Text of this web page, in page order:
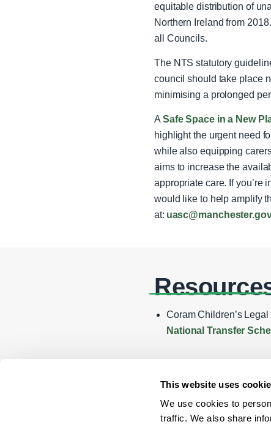
This website uses
We use cookies to
traffic. We also share
equitable distribution of
Northern Ireland from
all Councils.
The NTS statutory
council should take place
minimising a prolonged
ASafe Space in a New
highlight the urgent need
while also equipping
aims to increase the
appropriate care. If you’re
would like to help amplify
at:
Coram Children’s
National Transfer